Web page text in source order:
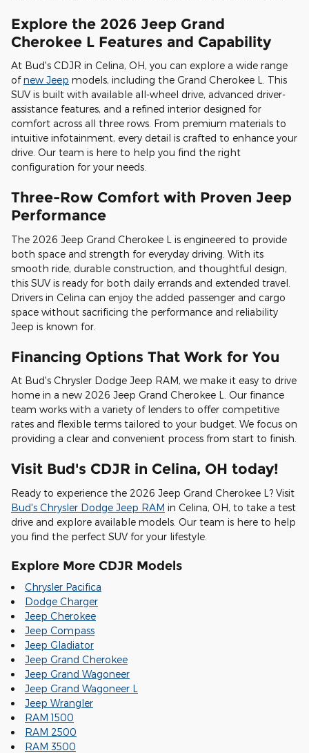
Explore the 2026 Jeep Grand
Cherokee L Features and Capability
At Bud's CDJR in Celina, OH, you can explore a wide range
ofnew Jeep models, including the Grand Cherokee L. This
SUV is built with available all-wheel drive, advanced driver-
assistance features, and a refined interior designed for
comfort across all three rows. From premium materials to
intuitive infotainment, every detail is crafted to enhance your
drive. Our team is here to help you find the right
configuration for your needs.
Three-Row Comfort with Proven Jeep
Performance
The 2026 Jeep Grand Cherokee L is engineered to provide
both space and strength for everyday driving. With its
smooth ride, durable construction, and thoughtful design,
this SUV is ready for both daily errands and extended travel.
Drivers in Celina can enjoy the added passenger and cargo
space without sacrificing the performance and reliability
Jeep is known for.
Financing Options That Work for You
At Bud's Chrysler Dodge Jeep RAM, we make it easy to drive
home in a new 2026 Jeep Grand Cherokee L. Our finance
team works with a variety of lenders to offer competitive
rates and flexible terms tailored to your budget. We focus on
providing a clear and convenient process from start to finish.
Visit Bud's CDJR in Celina, OH today!
Ready to experience the 2026 Jeep Grand Cherokee L? Visit
Bud's Chrysler Dodge Jeep RAM in Celina, OH, to take a test
drive and explore available models. Our team is here to help
you find the perfect SUV for your lifestyle.
Explore More CDJR Models
Chrysler Pacifica
Dodge Charger
Jeep Cherokee
Jeep Compass
Jeep Gladiator
Jeep Grand Cherokee
Jeep Grand Wagoneer
Jeep Grand Wagoneer L
Jeep Wrangler
RAM 1500
RAM 2500
RAM 3500